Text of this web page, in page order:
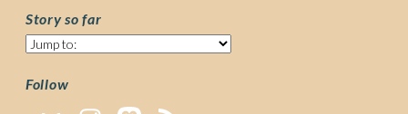
Story so far
Story
far
Follow